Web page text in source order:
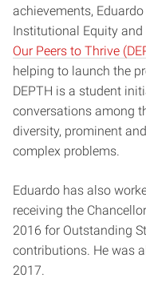
achievements,
Institutional Equity and
Our Peers to Thrive
helping to launch the
DEPTH is a student
conversations among
diversity, prominent
complex problems.
Eduardo has also
receiving the
2016 for Outstanding
contributions. He was
2017.